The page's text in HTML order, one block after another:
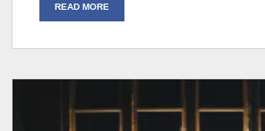
READ MORE